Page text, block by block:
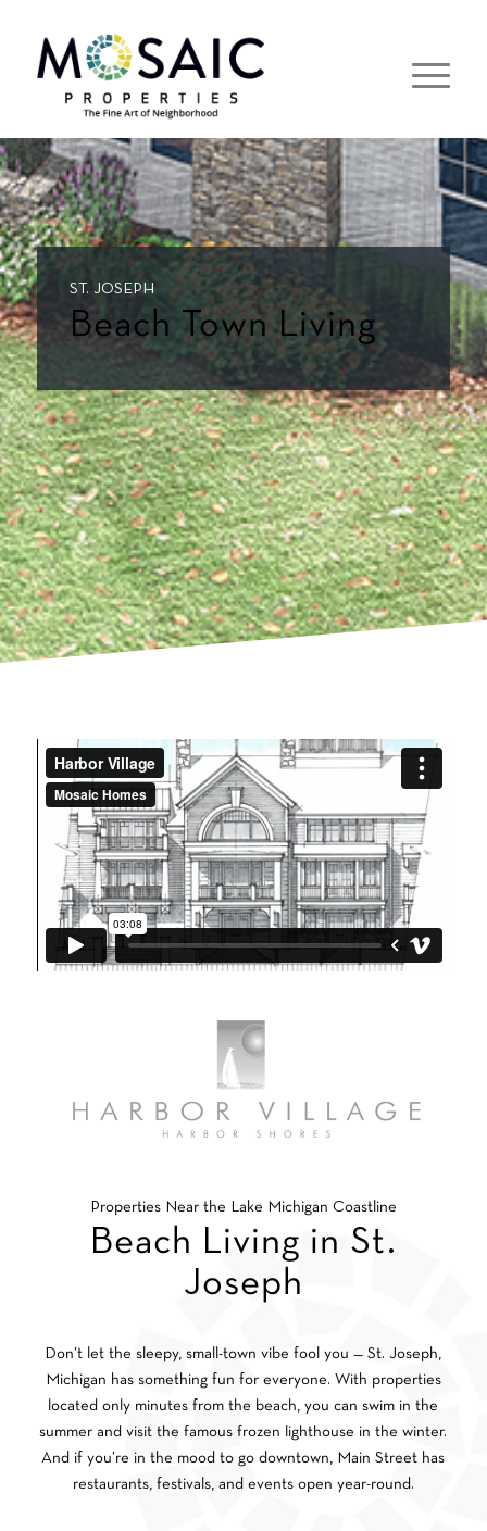
ST. JOSEPH
Beach Town Living
Properties Near the Lake Michigan Coastline
Beach Living in St.
Joseph
Don’t let the sleepy, small-town vibe fool you — St. Joseph,
Michigan has something fun for everyone. With properties
located only minutes from the beach, you can swim in the
summer and visit the famous frozen lighthouse in the winter.
And if you’re in the mood to go downtown, Main Street has
restaurants, festivals, and events open year-round.